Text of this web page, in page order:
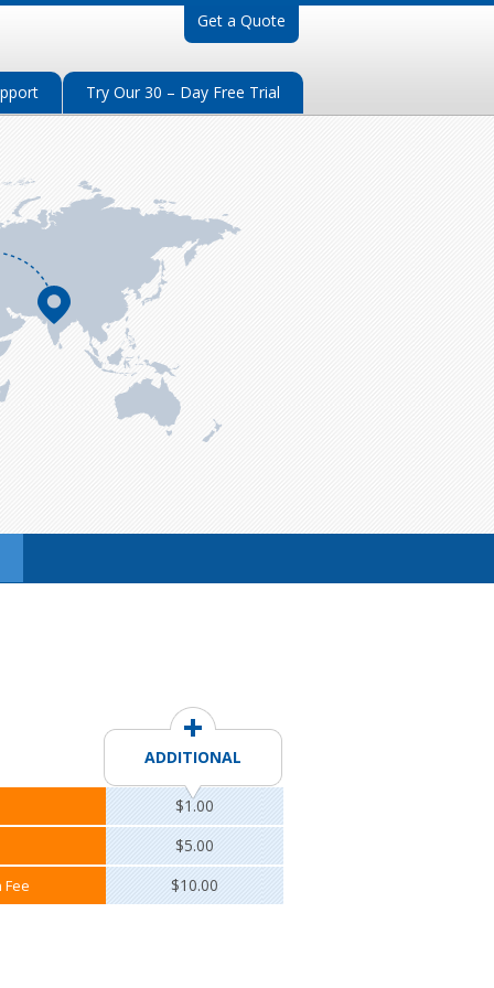
Get a Quote
Try Our 30 – Day Free Trial
Fee
ADDITIONAL
$1.00
$5.00
$10.00